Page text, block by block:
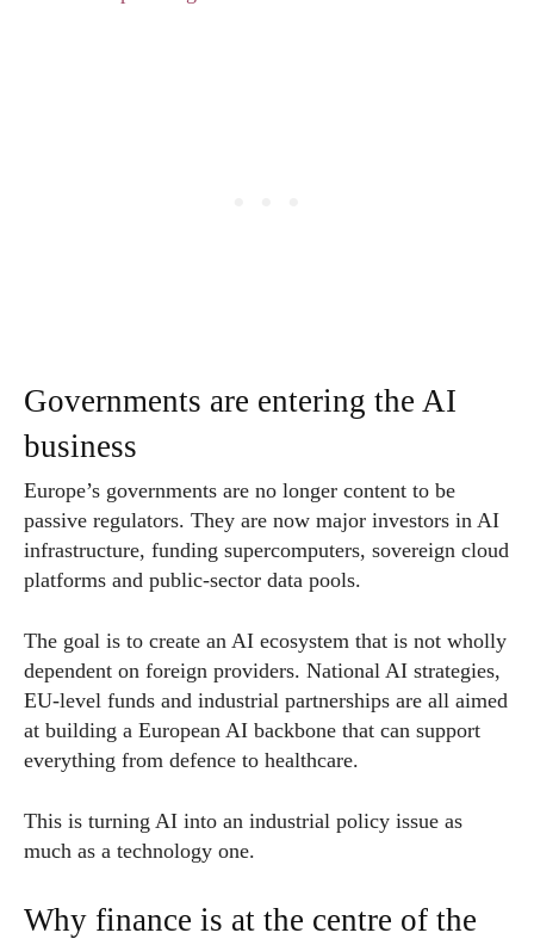
Governments are entering the AI
business
Europe’s governments are no longer content to be
passive regulators. They are now major investors in AI
infrastructure, funding supercomputers, sovereign cloud
platforms and public-sector data pools.
The goal is to create an AI ecosystem that is not wholly
dependent on foreign providers. National AI strategies,
EU-level funds and industrial partnerships are all aimed
at building a European AI backbone that can support
everything from defence to healthcare.
This is turning AI into an industrial policy issue as
much as a technology one.
Why finance is at the centre of the